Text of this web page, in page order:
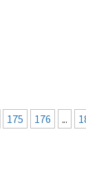
175 176 ...